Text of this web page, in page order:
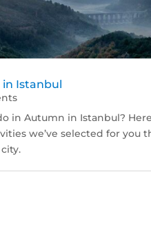
Istanbul
in Autumn in Istanbul?
we’ve selected for you